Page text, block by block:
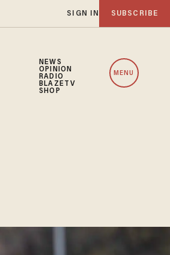
SIGN IN SUBSCRIBE
NEWS
OPINION
RADIO
BLAZETV
SHOP
MENU